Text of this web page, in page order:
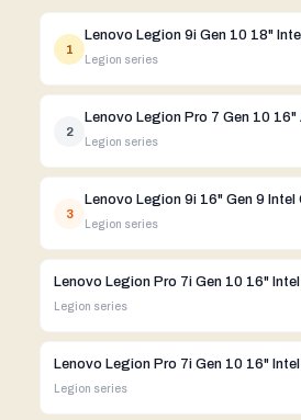
1
Legion series
2
Legion series
3
Legion series
Legion series
Legion series